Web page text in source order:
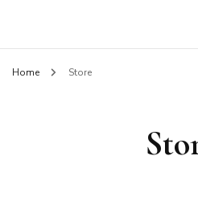
Feathers
Home Store